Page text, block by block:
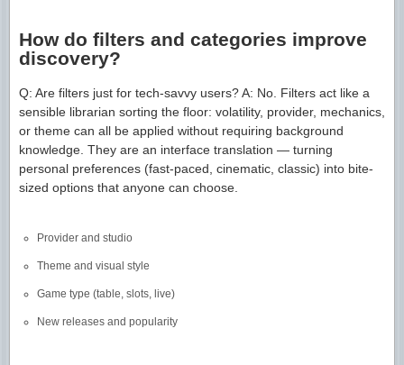
How do filters and categories improve
discovery?
Q: Are filters just for tech-savvy users? A: No. Filters act like a
sensible librarian sorting the floor: volatility, provider, mechanics,
or theme can all be applied without requiring background
knowledge. They are an interface translation — turning
personal preferences (fast-paced, cinematic, classic) into bite-
sized options that anyone can choose.
Provider and studio
Theme and visual style
Game type (table, slots, live)
New releases and popularity